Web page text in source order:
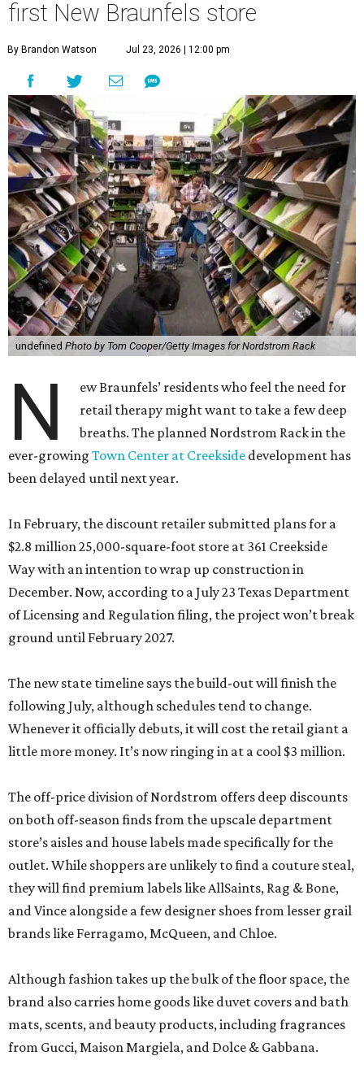
first New Braunfels store
By Brandon Watson Jul 23, 2026 | 12:00 pm
undefined Photo by Tom Cooper/Getty Images for Nordstrom Rack
N
ew Braunfels’ residents who feel the need for
retail therapy might want to take a few deep
breaths. The planned Nordstrom Rack in the
ever-growing Town Center at Creekside development has
been delayed until next year.
In February, the discount retailer submitted plans for a
$2.8 million 25,000-square-foot store at 361 Creekside
Way with an intention to wrap up construction in
December. Now, according to a July 23 Texas Department
of Licensing and Regulation filing, the project won’t break
ground until February 2027.
The new state timeline says the build-out will finish the
following July, although schedules tend to change.
Whenever it officially debuts, it will cost the retail giant a
little more money. It’s now ringing in at a cool $3 million.
The off-price division of Nordstrom offers deep discounts
on both off-season finds from the upscale department
store’s aisles and house labels made specifically for the
outlet. While shoppers are unlikely to find a couture steal,
they will find premium labels like AllSaints, Rag & Bone,
and Vince alongside a few designer shoes from lesser grail
brands like Ferragamo, McQueen, and Chloe.
Although fashion takes up the bulk of the floor space, the
brand also carries home goods like duvet covers and bath
mats, scents, and beauty products, including fragrances
from Gucci, Maison Margiela, and Dolce & Gabbana.